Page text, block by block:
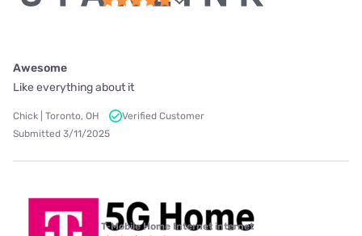
Awesome
Like everything about it
Chick | Toronto, OH
Verified Customer
Submitted 3/11/2025
T-Mobile Home Internet internet